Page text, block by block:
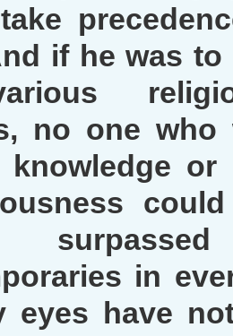
if he was
no one who
or
in
eyes have